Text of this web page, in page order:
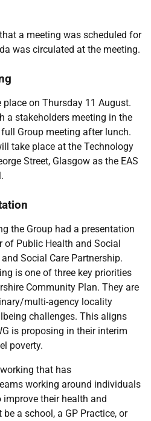
a meeting was scheduled for
was circulated at the meeting.
on Thursday 11 August.
a stakeholders meeting in the
Group meeting after lunch.
take place at the Technology
Street, Glasgow as the EAS
the Group had a presentation
of Public Health and Social
Social Care Partnership.
is one of three key priorities
Community Plan. They are
multi-agency locality
challenges. This aligns
is proposing in their interim
poverty.
that has
working around individuals
their health and
a school, a GP Practice, or